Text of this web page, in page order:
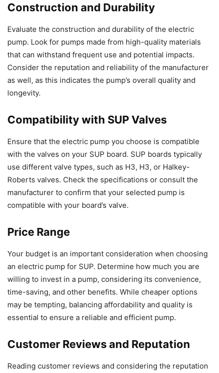
Construction and Durability
Evaluate the construction and durability of the electric
pump. Look for pumps made from high-quality materials
that can withstand frequent use and potential impacts.
Consider the reputation and reliability of the manufacturer
as well, as this indicates the pump’s overall quality and
longevity.
Compatibility with SUP Valves
Ensure that the electric pump you choose is compatible
with the valves on your SUP board. SUP boards typically
use different valve types, such as H3, H3, or Halkey-
Roberts valves. Check the specifications or consult the
manufacturer to confirm that your selected pump is
compatible with your board’s valve.
Price Range
Your budget is an important consideration when choosing
an electric pump for SUP. Determine how much you are
willing to invest in a pump, considering its convenience,
time-saving, and other benefits. While cheaper options
may be tempting, balancing affordability and quality is
essential to ensure a reliable and efficient pump.
Customer Reviews and Reputation
Reading customer reviews and considering the reputation